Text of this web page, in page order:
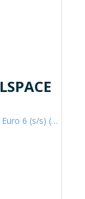
2.0 TDI R-Line SUV 5dr Diesel DSG 4Motion Euro 6 (s/s) (200 ps)